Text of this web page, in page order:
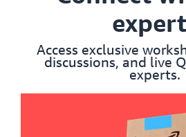
Access exclusive
discussions, and live
experts.